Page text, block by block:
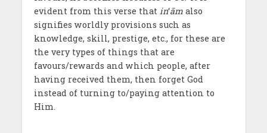
evident from this verse that in‘āmalso
signifies worldly provisions such as
knowledge, skill, prestige, etc., for these are
the very types of things that are
favours/rewards and which people, after
having received them, then forget God
instead of turning to/paying attention to
Him.